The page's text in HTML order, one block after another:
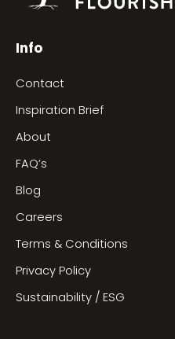
Info
Contact
Inspiration Brief
About
FAQ’s
Blog
Careers
Terms & Conditions
Privacy Policy
Sustainability / ESG